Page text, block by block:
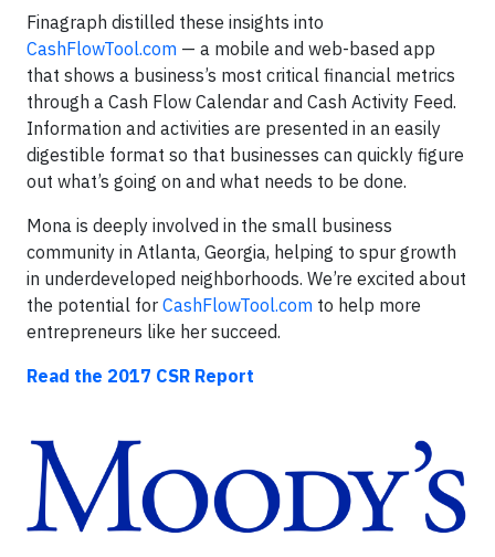
Finagraph distilled these insights into
CashFlowTool.com — a mobile and web-based app
that shows a business’s most critical financial metrics
through a Cash Flow Calendar and Cash Activity Feed.
Information and activities are presented in an easily
digestible format so that businesses can quickly figure
out what’s going on and what needs to be done.
Mona is deeply involved in the small business
community in Atlanta, Georgia, helping to spur growth
in underdeveloped neighborhoods. We’re excited about
the potential for CashFlowTool.com to help more
entrepreneurs like her succeed.
Read the 2017 CSR Report